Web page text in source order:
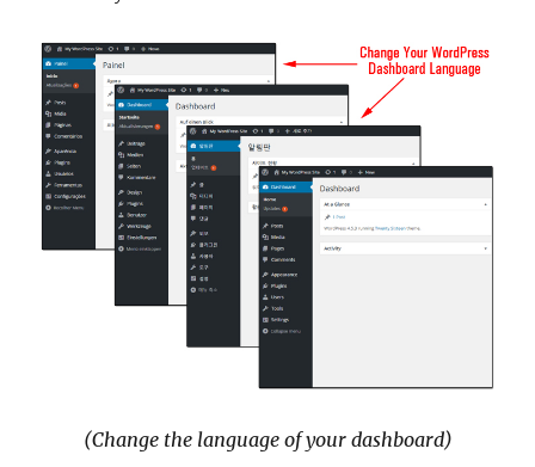
(Change the language of your dashboard)